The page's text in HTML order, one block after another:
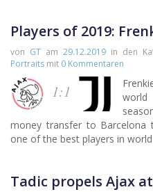
Players of 2019:
von GT am 29.12.2019 in den
Portraits mit 0 Kommentaren
1:1
money transfer to Barcelona
one of the best players in
Tadic propels Ajax